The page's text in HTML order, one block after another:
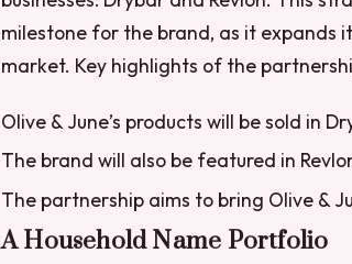
milestone for the brand, as it expands
market. Key highlights of the
Olive & June’s products will be sold in
The brand will also be featured in
The partnership aims to bring Olive &
A Household Name Portfolio